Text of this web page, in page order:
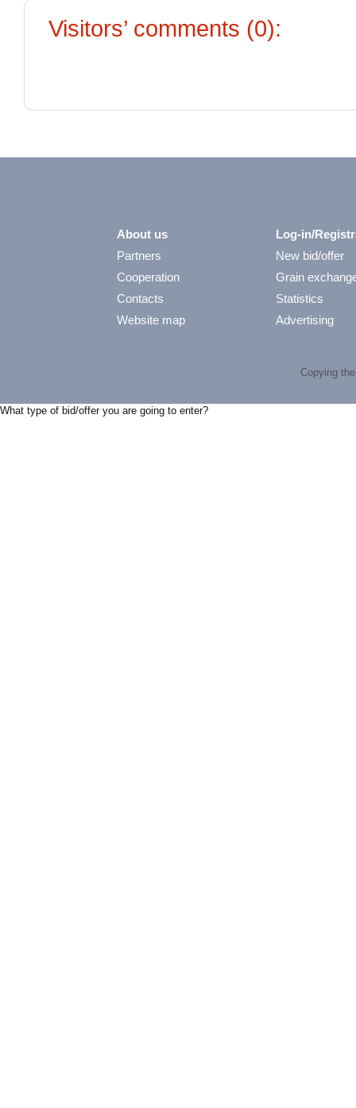
Visitors’ comments (0):
About us
Partners
Cooperation
Contacts
Website map
Log-in/
New bid/offer
Grain
Statistics
Advertising
Copying
What type of bid/offer you are going to enter?